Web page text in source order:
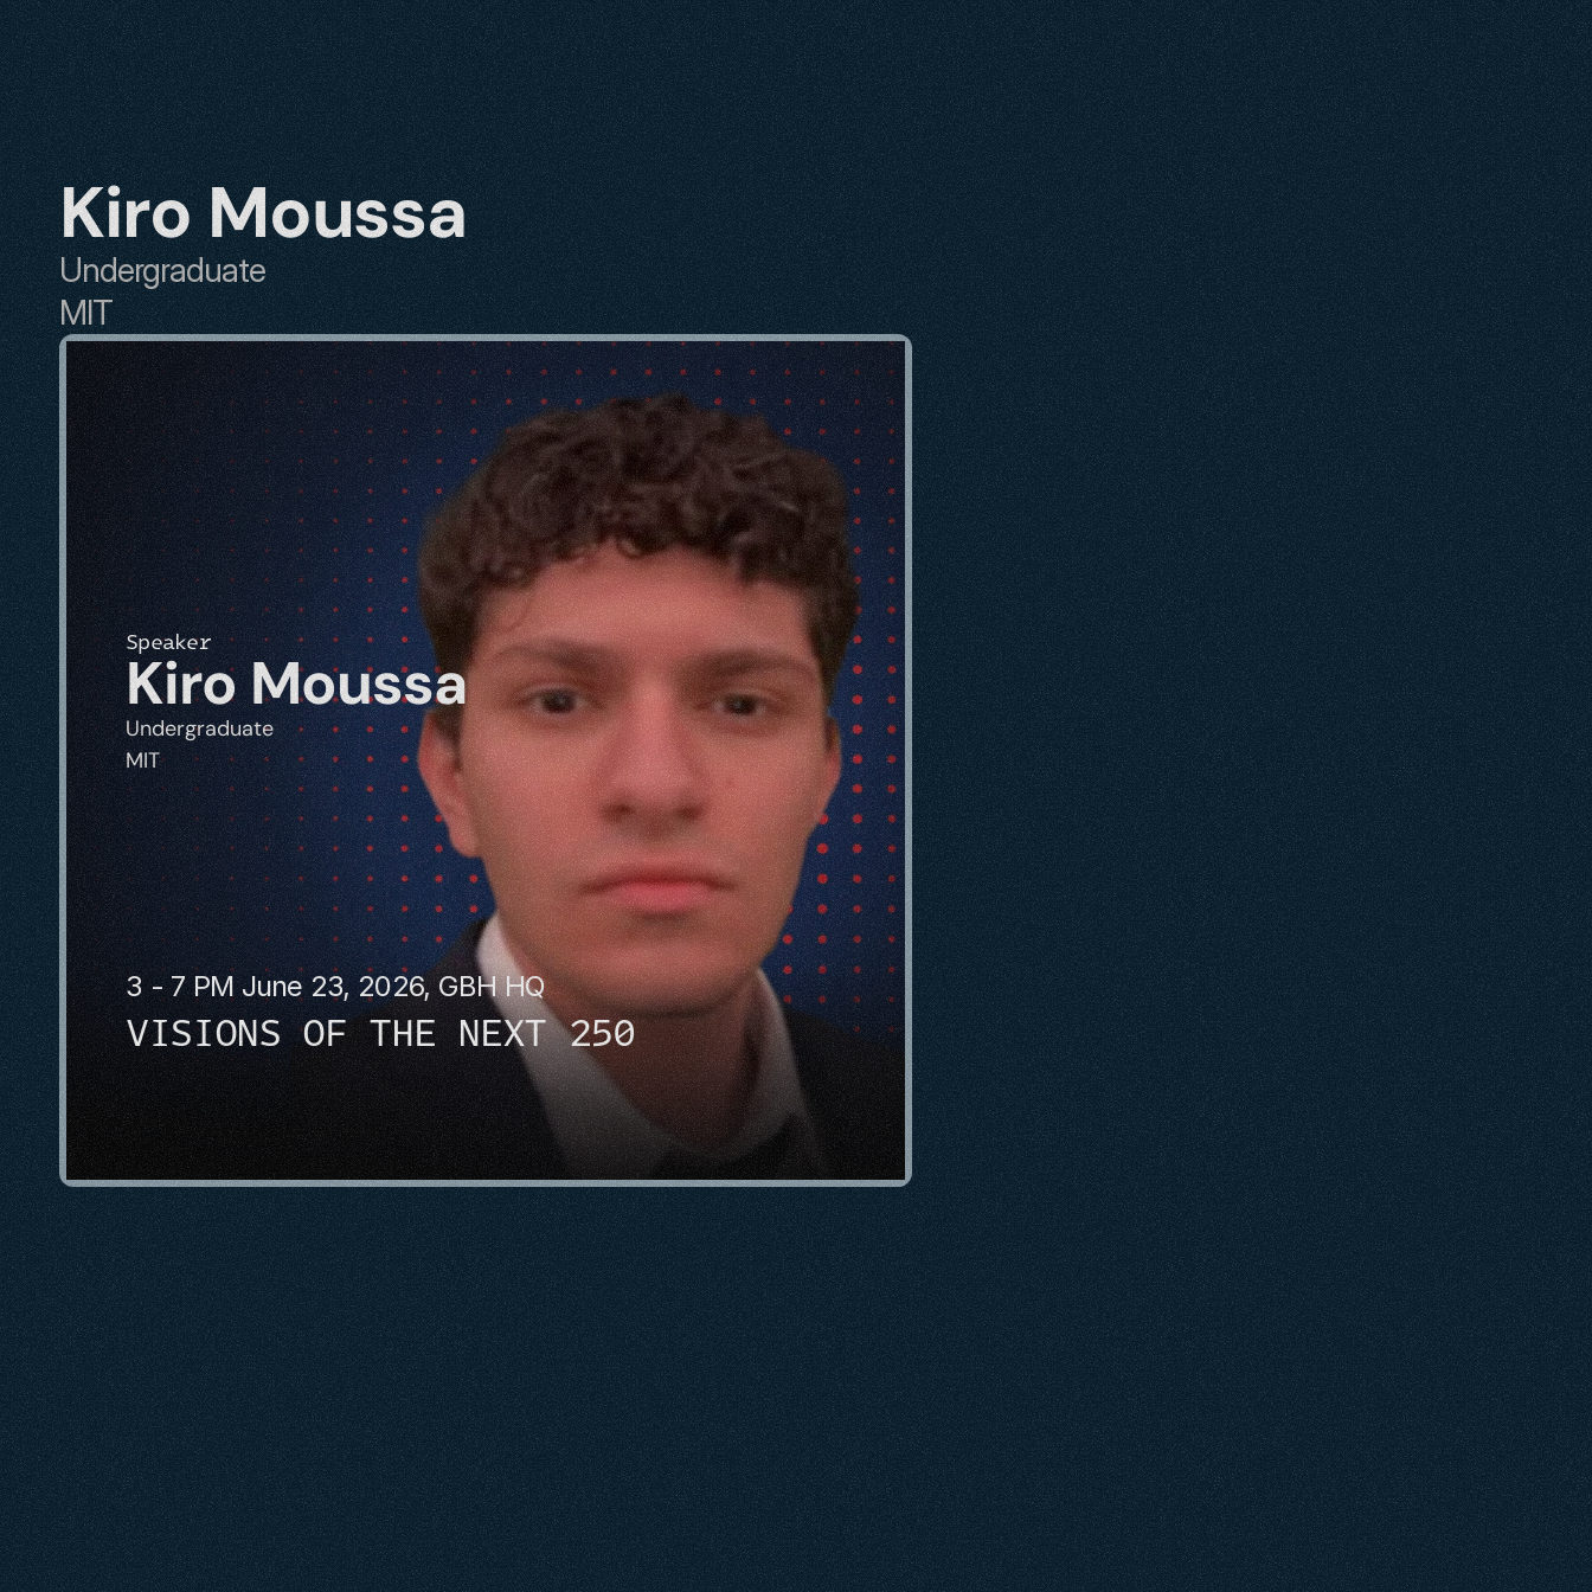
Kiro Moussa
Undergraduate
MIT
3 - 7 PM June 23, 2026, GBH HQ
VISIONS OF THE NEXT 250
Speaker
Kiro Moussa
Undergraduate
MIT